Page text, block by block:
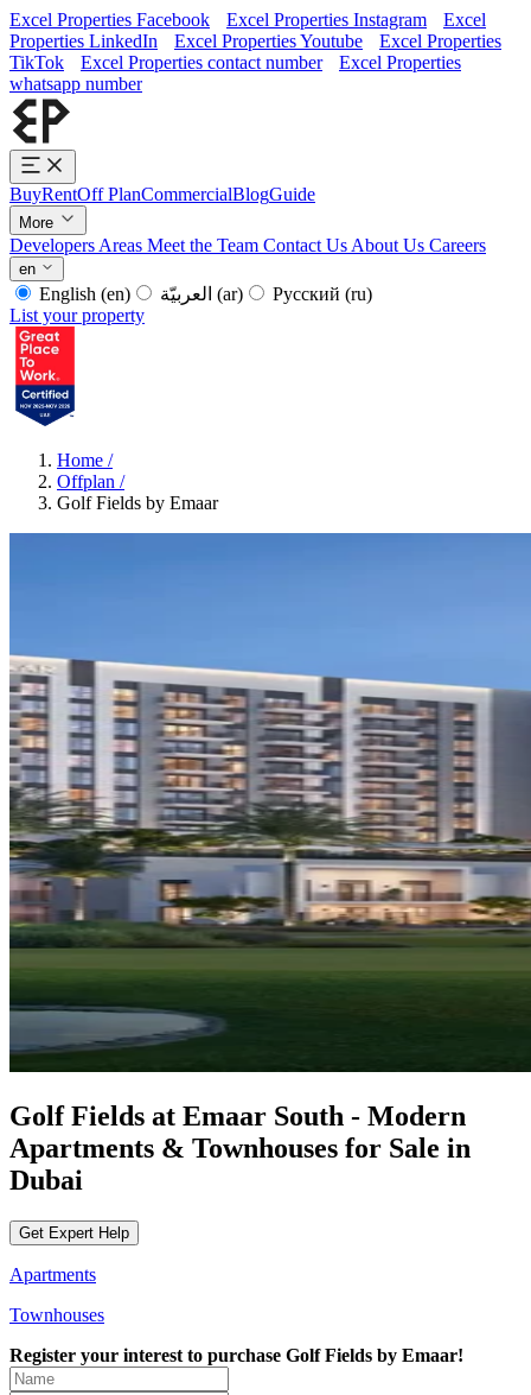
Excel Properties Facebook Excel Properties Instagram
Excel
Properties LinkedIn
Excel Properties Youtube
Excel Properties
TikTok
Excel Properties contact number
Excel Properties
whatsapp number
BuyRentOff PlanCommercialBlogGuide
More
Developers Areas Meet the Team Contact Us About Us Careers
en
English (en) (ar) Русский (ru)
List your property
Home /
Offplan /
Golf Fields by Emaar
Golf Fields at Emaar South - Modern
Apartments & Townhouses for Sale in
Dubai
Get Expert Help
Apartments
Townhouses
Register your interest to purchase Golf Fields by Emaar!